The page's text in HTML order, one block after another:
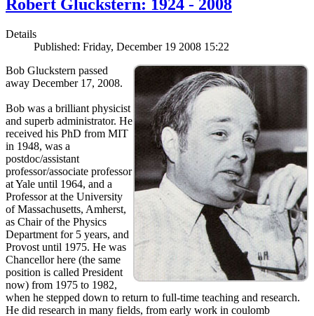
Robert Gluckstern: 1924 - 2008
Details
Published: Friday, December 19 2008 15:22
Bob Gluckstern passed
away December 17, 2008.
Bob was a brilliant physicist
and superb administrator. He
received his PhD from MIT
in 1948, was a
postdoc/assistant
professor/associate professor
at Yale until 1964, and a
Professor at the University
of Massachusetts, Amherst,
as Chair of the Physics
Department for 5 years, and
Provost until 1975. He was
Chancellor here (the same
position is called President
now) from 1975 to 1982,
when he stepped down to return to full-time teaching and research.
He did research in many fields, from early work in coulomb